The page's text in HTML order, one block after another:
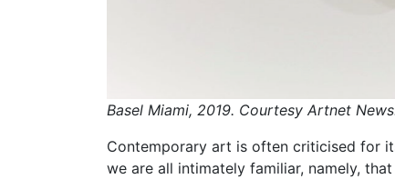
Basel Miami, 2019. Courtesy Artnet
Contemporary art is often criticised for
we are all intimately familiar, namely,